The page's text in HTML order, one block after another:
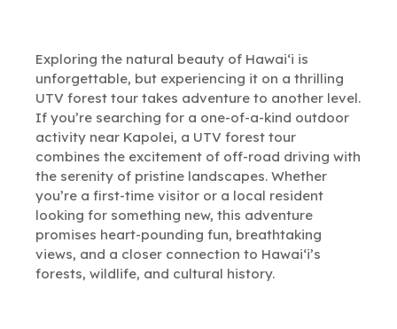
Exploring the natural beauty of Hawai‘i is
unforgettable, but experiencing it on a thrilling
UTV forest tour takes adventure to another level.
If you’re searching for a one-of-a-kind outdoor
activity near Kapolei, a UTV forest tour
combines the excitement of off-road driving with
the serenity of pristine landscapes. Whether
you’re a first-time visitor or a local resident
looking for something new, this adventure
promises heart-pounding fun, breathtaking
views, and a closer connection to Hawai‘i’s
forests, wildlife, and cultural history.